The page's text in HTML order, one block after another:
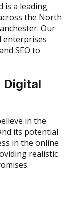
is a leading
the North
Our
enterprises
SEO to
Digital
in the
its potential
in the online
realistic